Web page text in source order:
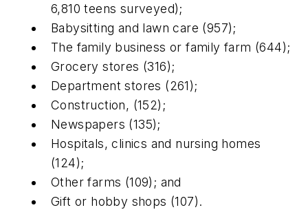
6,810 teens surveyed);
Babysitting and lawn care (957);
The family business or family farm (644);
Grocery stores (316);
Department stores (261);
Construction, (152);
Newspapers (135);
Hospitals, clinics and nursing homes
(124);
Other farms (109); and
Gift or hobby shops (107).